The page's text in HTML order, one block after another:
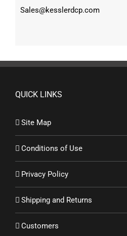
Sales@kesslerdcp.com
QUICK LINKS
Site Map
Conditions of Use
Privacy Policy
Shipping and Returns
Customers